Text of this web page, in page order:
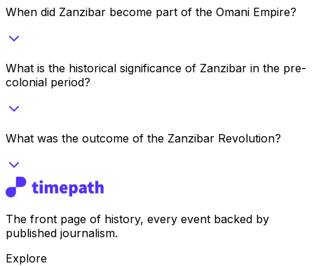
When did Zanzibar become part of the Omani Empire?
What is the historical significance of Zanzibar in the pre-
colonial period?
What was the outcome of the Zanzibar Revolution?
The front page of history, every event backed by
published journalism.
Explore